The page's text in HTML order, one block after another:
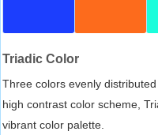
Triadic Color
Three colors evenly
high contrast color scheme,
vibrant color palette.